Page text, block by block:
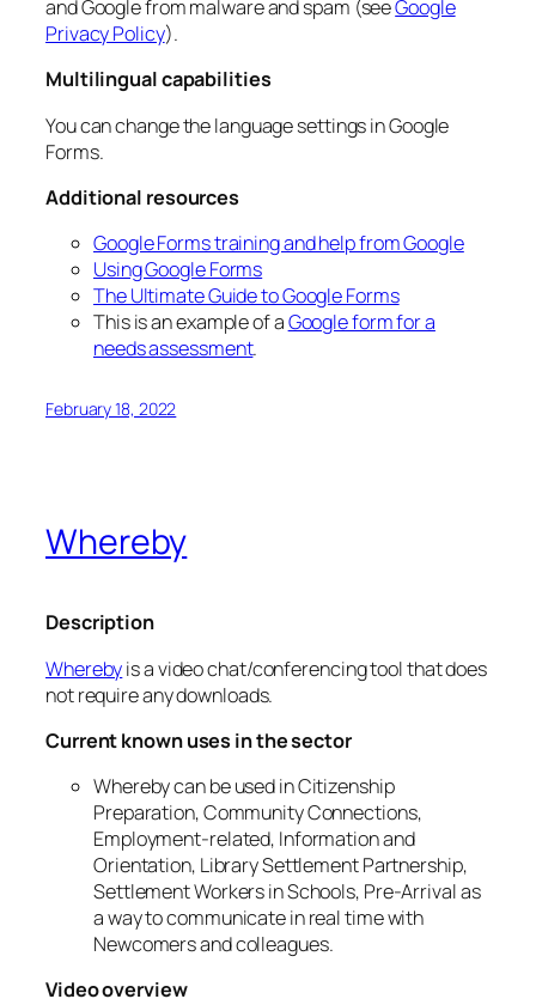
and Google from malware and spam (seeGoogle
Privacy Policy).
Multilingual capabilities
You can change the language settings in Google
Forms.
Additional resources
Google Forms training and help from Google
Using Google Forms
The Ultimate Guide to Google Forms
This is an example of aGoogle form for a
needs assessment.
February 18, 2022
Whereby
Description
Wherebyis a video chat/conferencing tool that does
not require any downloads.
Current known uses in the sector
Whereby can be used in Citizenship
Preparation, Community Connections,
Employment-related, Information and
Orientation, Library Settlement Partnership,
Settlement Workers in Schools, Pre-Arrival as
a way to communicate in real time with
Newcomers and colleagues.
Video overview